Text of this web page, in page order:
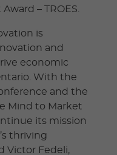
– TROES.
is
and
economic
With the
and the
Mind to Market
its mission
thriving
Victor Fedeli,